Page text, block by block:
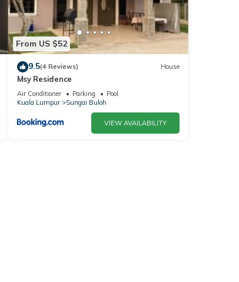
From US $52
9.5(4 Reviews) House
Msy Residence
Air Conditioner Parking
Pool
Kuala Lumpur
Sungai Buloh
VIEW AVAILABILITY